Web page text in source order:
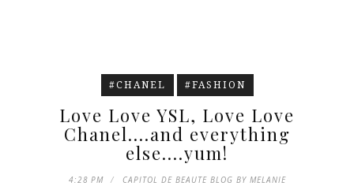
#CHANEL #FASHION
Love Love YSL, Love Love
Chanel....and everything
else....yum!
4:28 PM
CAPITOL DE BEAUTE BLOG BY MELANIE